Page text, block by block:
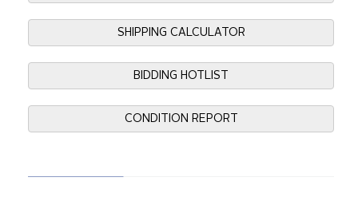
SHIPPING CALCULATOR
BIDDING HOTLIST
CONDITION REPORT